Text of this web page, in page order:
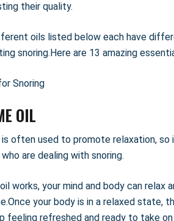
their quality.
oils listed below each have
snoring.Here are 13 amazing
OIL
is often used to promote relaxation,
are dealing with snoring.
works, your mind and body can
your body is in a relaxed state,
feeling refreshed and ready to take